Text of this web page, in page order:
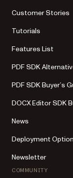
Customer Stories
Tutorials
Features List
PDF SDK
PDF SDK Buyer’s
DOCX Editor SDK
News
Deployment
Newsletter
COMMUNITY